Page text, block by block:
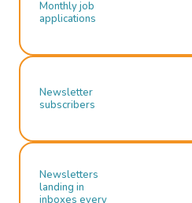
Monthly job
applications
Newsletter
subscribers
Newsletters
landing in
inboxes every